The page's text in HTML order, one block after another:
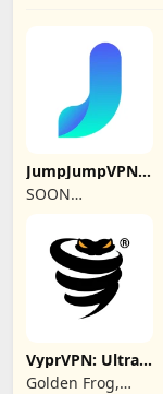
JumpJumpVPN:
Fast & Secure
SOON
VyprVPN: Ultra-
private VPN
Golden Frog,